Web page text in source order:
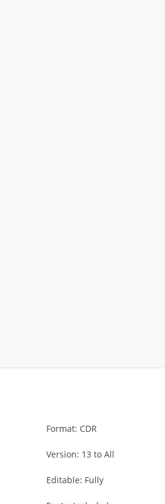
Format: CDR
Version: 13 to All
Editable: Fully